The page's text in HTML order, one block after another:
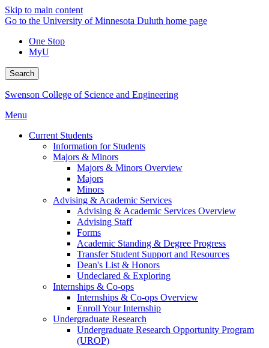
Skip to main content
Go to the University of Minnesota Duluth home page
One Stop
MyU
Search
Swenson College of Science and Engineering
Menu
Current Students
Information for Students
Majors & Minors
Majors & Minors Overview
Majors
Minors
Advising & Academic Services
Advising & Academic Services Overview
Advising Staff
Forms
Academic Standing & Degree Progress
Transfer Student Support and Resources
Dean's List & Honors
Undeclared & Exploring
Internships & Co-ops
Internships & Co-ops Overview
Enroll Your Internship
Undergraduate Research
Undergraduate Research Opportunity Program
(UROP)